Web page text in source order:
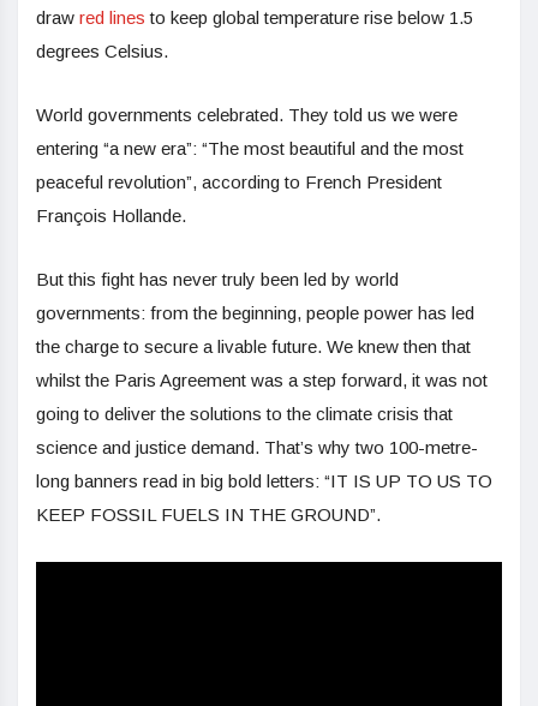
draw red lines to keep global temperature rise below 1.5
degrees Celsius.
World governments celebrated. They told us we were
entering “a new era”: “The most beautiful and the most
peaceful revolution”, according to French President
François Hollande.
But this fight has never truly been led by world
governments: from the beginning, people power has led
the charge to secure a livable future. We knew then that
whilst the Paris Agreement was a step forward, it was not
going to deliver the solutions to the climate crisis that
science and justice demand. That’s why two 100-metre-
long banners read in big bold letters: “IT IS UP TO US TO
KEEP FOSSIL FUELS IN THE GROUND”.